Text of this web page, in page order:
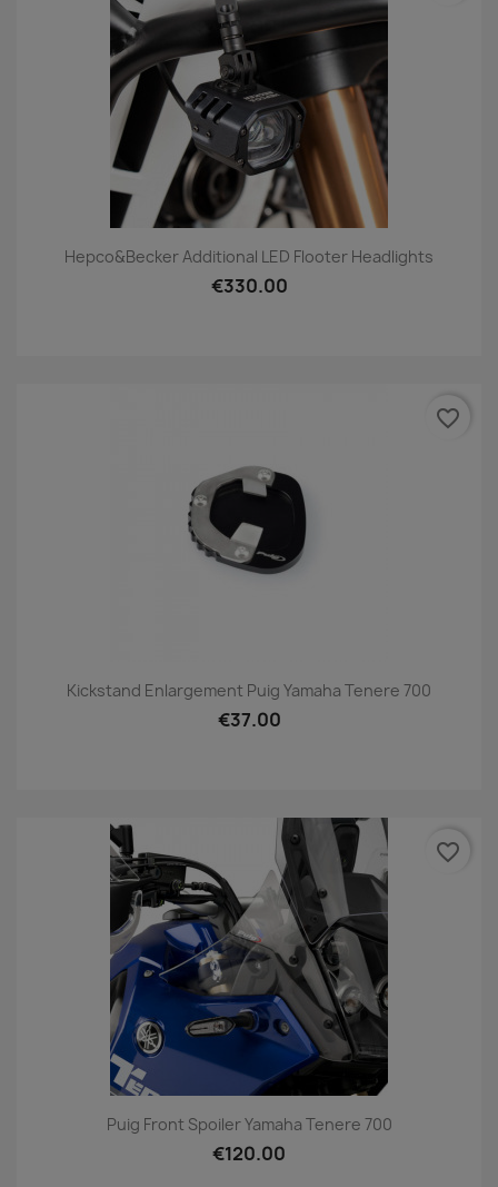
Hepco&Becker Additional LED Flooter Headlights
€330.00
Kickstand Enlargement Puig Yamaha Tenere 700
€37.00
favorite_border
Puig Front Spoiler Yamaha Tenere 700
€120.00
favorite_border